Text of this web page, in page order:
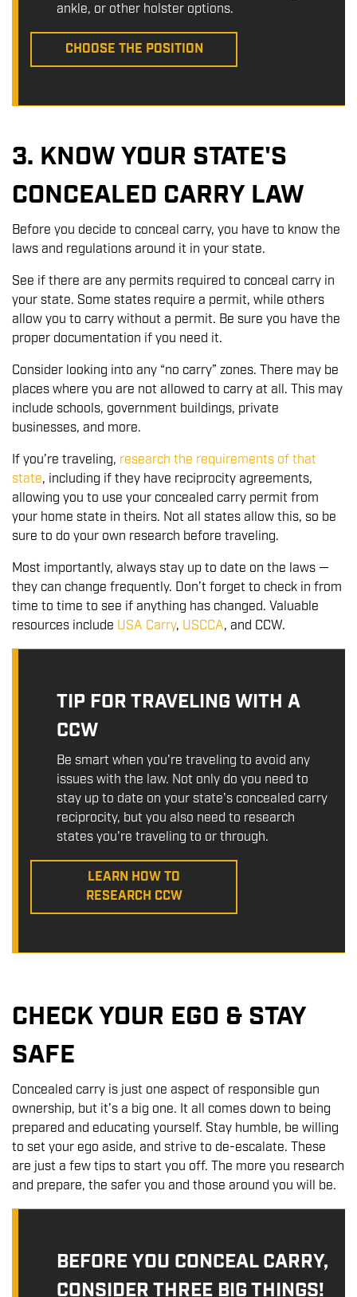
ankle, or other holster options.
CHOOSE THE POSITION
3. KNOW YOUR STATE'S
CONCEALED CARRY LAW
Before you decide to conceal carry, you have to know the
laws and regulations around it in your state.
See if there are any permits required to conceal carry in
your state. Some states require a permit, while others
allow you to carry without a permit. Be sure you have the
proper documentation if you need it.
Consider looking into any “no carry” zones. There may be
places where you are not allowed to carry at all. This may
include schools, government buildings, private
businesses, and more.
If you’re traveling, research the requirements of that
state, including if they have reciprocity agreements,
allowing you to use your concealed carry permit from
your home state in theirs. Not all states allow this, so be
sure to do your own research before traveling.
Most importantly, always stay up to date on the laws —
they can change frequently. Don’t forget to check in from
time to time to see if anything has changed. Valuable
resources include USA Carry, USCCA, and CCW.
TIP FOR TRAVELING WITH A
CCW
Be smart when you're traveling to avoid any
issues with the law. Not only do you need to
stay up to date on your state's concealed carry
reciprocity, but you also need to research
states you're traveling to or through.
LEARN HOW TO
RESEARCH CCW
CHECK YOUR EGO & STAY
SAFE
Concealed carry is just one aspect of responsible gun
ownership, but it’s a big one. It all comes down to being
prepared and educating yourself. Stay humble, be willing
to set your ego aside, and strive to de-escalate. These
are just a few tips to start you off. The more you research
and prepare, the safer you and those around you will be.
BEFORE YOU CONCEAL CARRY,
CONSIDER THREE BIG THINGS!